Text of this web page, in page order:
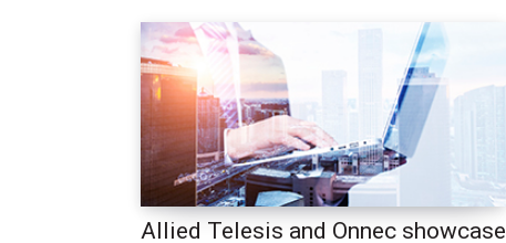
Allied Telesis and Onnec showcase